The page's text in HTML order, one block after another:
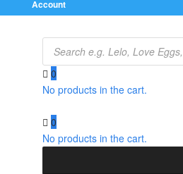
Account
Products
search
0
No products in the cart.
0
No products in the cart.
Short Sleeve Teddy Green UK 6 to